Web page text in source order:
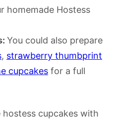
homemade Hostess
You could also prepare
, strawberry thumbprint
cupcakes for a full